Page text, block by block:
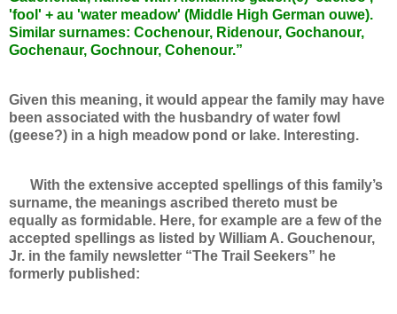
'fool' + au 'water meadow' (Middle High German ouwe).
Similar surnames: Cochenour, Ridenour, Gochanour,
Gochenaur, Gochnour, Cohenour.”
Given this meaning, it would appear the family may have
been associated with the husbandry of water fowl
(geese?) in a high meadow pond or lake. Interesting.
With the extensive accepted spellings of this family’s
surname, the meanings ascribed thereto must be
equally as formidable. Here, for example are a few of the
accepted spellings as listed by William A. Gouchenour,
Jr. in the family newsletter “The Trail Seekers” he
formerly published: